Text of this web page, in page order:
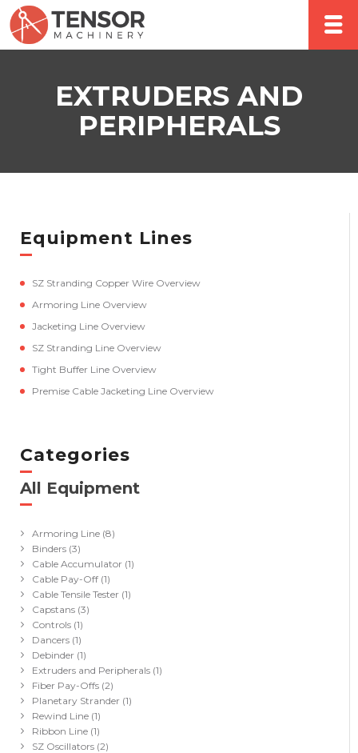
EXTRUDERS AND
PERIPHERALS
Equipment Lines
SZ Stranding Copper Wire Overview
Armoring Line Overview
Jacketing Line Overview
SZ Stranding Line Overview
Tight Buffer Line Overview
Premise Cable Jacketing Line Overview
Categories
All Equipment
Armoring Line (8)
Binders (3)
Cable Accumulator (1)
Cable Pay-Off (1)
Cable Tensile Tester (1)
Capstans (3)
Controls (1)
Dancers (1)
Debinder (1)
Extruders and Peripherals (1)
Fiber Pay-Offs (2)
Planetary Strander (1)
Rewind Line (1)
Ribbon Line (1)
SZ Oscillators (2)